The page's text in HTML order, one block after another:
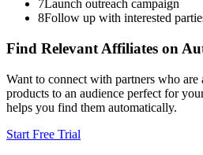
7Launch outreach campaign
8Follow up with interested
Find Relevant Affiliates on
Want to connect with partners who
products to an audience perfect for
helps you find them automatically.
Start Free Trial